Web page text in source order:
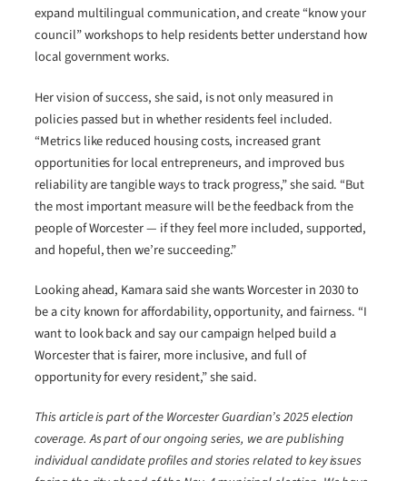
expand multilingual communication, and create “know your
council” workshops to help residents better understand how
local government works.
Her vision of success, she said, is not only measured in
policies passed but in whether residents feel included.
“Metrics like reduced housing costs, increased grant
opportunities for local entrepreneurs, and improved bus
reliability are tangible ways to track progress,” she said. “But
the most important measure will be the feedback from the
people of Worcester — if they feel more included, supported,
and hopeful, then we’re succeeding.”
Looking ahead, Kamara said she wants Worcester in 2030 to
be a city known for affordability, opportunity, and fairness. “I
want to look back and say our campaign helped build a
Worcester that is fairer, more inclusive, and full of
opportunity for every resident,” she said.
This article is part of the Worcester Guardian’s 2025 election
coverage. As part of our ongoing series, we are publishing
individual candidate profiles and stories related to key issues